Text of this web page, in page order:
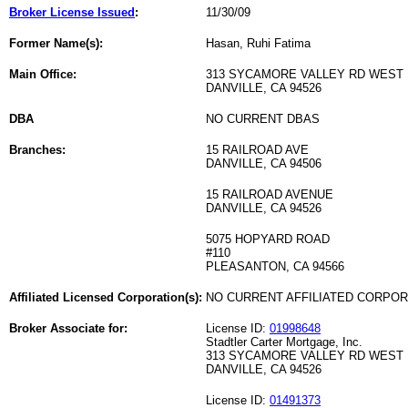
Broker License Issued : 11/30/09
Former Name(s): Hasan, Ruhi Fatima
Main Office:
313 SYCAMORE VALLEY RD WEST
DANVILLE, CA 94526
DBA NO CURRENT DBAS
Branches:
15 RAILROAD AVE
DANVILLE, CA 94506
15 RAILROAD AVENUE
DANVILLE, CA 94526
5075 HOPYARD ROAD
#110
PLEASANTON, CA 94566
Affiliated Licensed Corporation(s): NO CURRENT AFFILIATED
Broker Associate for: License ID: 01998648
Stadtler Carter Mortgage, Inc.
313 SYCAMORE VALLEY RD WEST
DANVILLE, CA 94526
License ID: 01491373